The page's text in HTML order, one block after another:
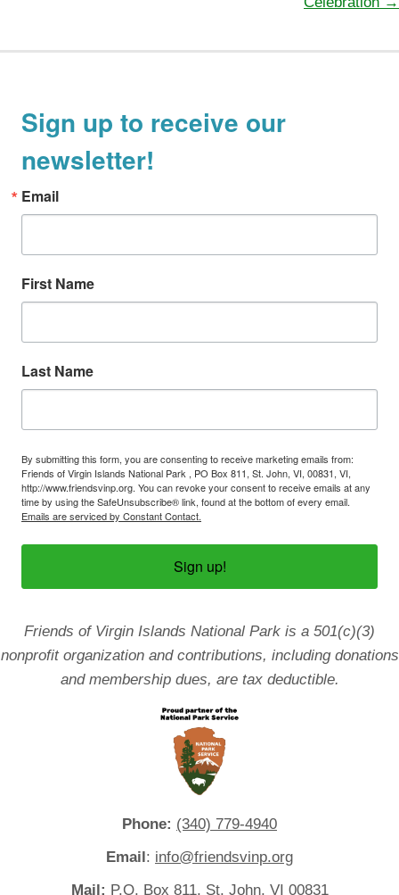
Sign up to receive our
newsletter!
Email
First Name
Last Name
By submitting this form, you are consenting to receive marketing emails from:
Friends of Virgin Islands National Park , PO Box 811, St. John, VI, 00831, VI,
http://www.friendsvinp.org. You can revoke your consent to receive emails at any
time by using the SafeUnsubscribe® link, found at the bottom of every email.
Emails are serviced by Constant Contact.
Sign up!
Friends of Virgin Islands National Park is a 501(c)(3)
nonprofit organization and contributions, including donations
and membership dues, are tax deductible.
Phone: (340) 779-4940
Email: info@friendsvinp.org
Mail: P.O. Box 811, St. John, VI 00831